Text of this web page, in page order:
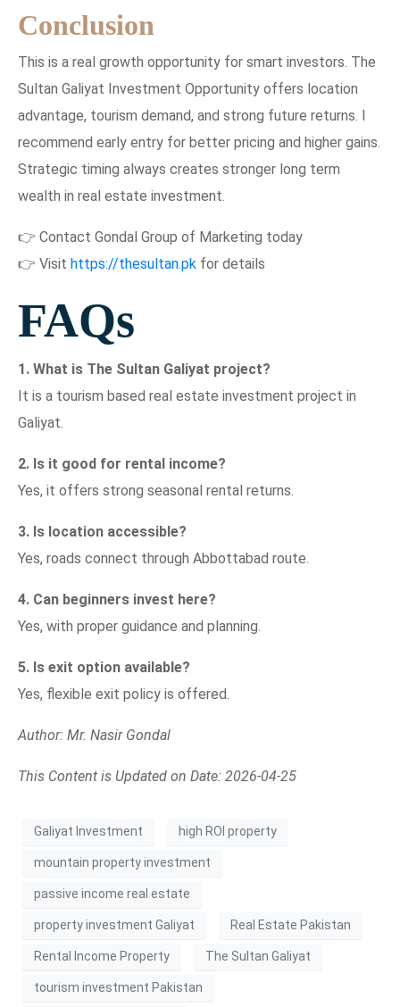
Conclusion
This is a real growth opportunity for smart investors. The
Sultan Galiyat Investment Opportunity offers location
advantage, tourism demand, and strong future returns. I
recommend early entry for better pricing and higher gains.
Strategic timing always creates stronger long term
wealth in real estate investment.
👉 Contact Gondal Group of Marketing today
👉 Visit https://thesultan.pk for details
FAQs
1. What is The Sultan Galiyat project?
It is a tourism based real estate investment project in
Galiyat.
2. Is it good for rental income?
Yes, it offers strong seasonal rental returns.
3. Is location accessible?
Yes, roads connect through Abbottabad route.
4. Can beginners invest here?
Yes, with proper guidance and planning.
5. Is exit option available?
Yes, flexible exit policy is offered.
Author: Mr. Nasir Gondal
This Content is Updated on Date: 2026-04-25
Galiyat Investment high ROI property
mountain property investment
passive income real estate
property investment Galiyat Real Estate Pakistan
Rental Income Property The Sultan Galiyat
tourism investment Pakistan